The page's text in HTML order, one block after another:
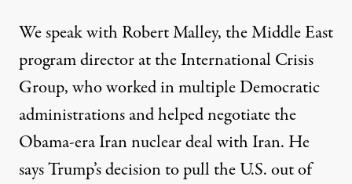
We speak with Robert Malley, the Middle East
program director at the International Crisis
Group, who worked in multiple Democratic
administrations and helped negotiate the
Obama-era Iran nuclear deal with Iran. He
says Trump’s decision to pull the U.S. out of